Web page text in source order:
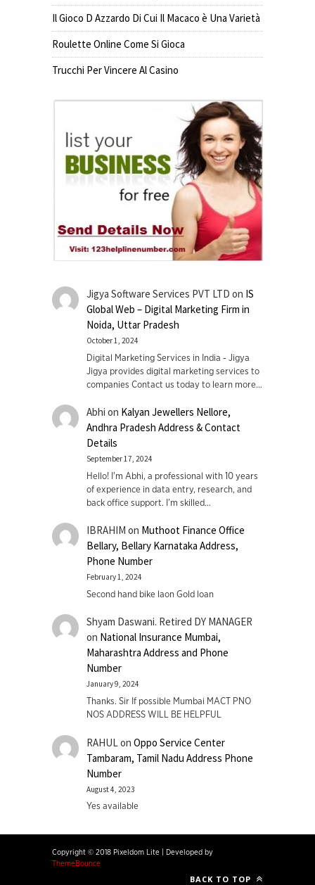
Il Gioco D Azzardo Di Cui Il Macaco è Una Varietà
Roulette Online Come Si Gioca
Trucchi Per Vincere Al Casino
Jigya Software Services PVT LTD on IS
Global Web – Digital Marketing Firm in
Noida, Uttar Pradesh
October 1, 2024
Digital Marketing Services in India - Jigya
Jigya provides digital marketing services to
companies Contact us today to learn more…
Abhi on Kalyan Jewellers Nellore,
Andhra Pradesh Address & Contact
Details
September 17, 2024
Hello! I'm Abhi, a professional with 10 years
of experience in data entry, research, and
back office support. I’m skilled…
IBRAHIM on Muthoot Finance Office
Bellary, Bellary Karnataka Address,
Phone Number
February 1, 2024
Second hand bike laon Gold loan
Shyam Daswani. Retired DY MANAGER
on National Insurance Mumbai,
Maharashtra Address and Phone
Number
January 9, 2024
Thanks. Sir If possible Mumbai MACT PNO
NOS ADDRESS WILL BE HELPFUL
RAHUL on Oppo Service Center
Tambaram, Tamil Nadu Address Phone
Number
August 4, 2023
Yes available
Copyright © 2018 Pixeldom Lite
Developed by
ThemeBounce
BACK TO TOP